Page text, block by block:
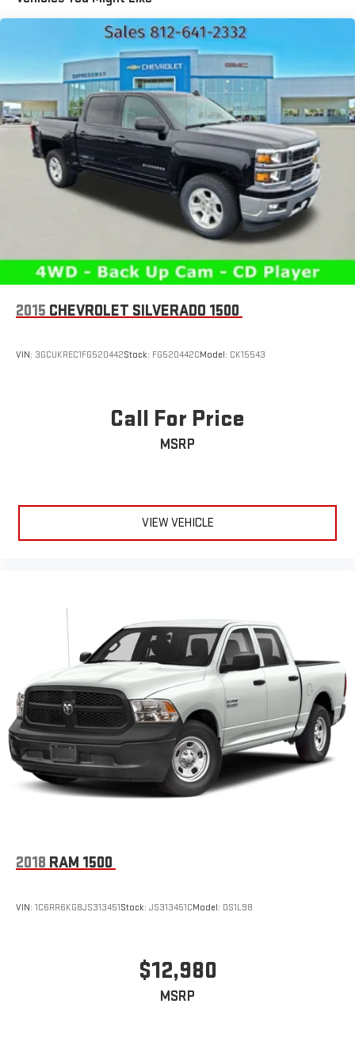
1810# Maximum Payload
HD Gas-Pressurized Shock Absorbers
Front And Rear Anti-Roll Bars
Electric Power-Assist Steering
Single Stainless Steel Exhaust
26 Gal. Fuel Tank
Auto Locking Hubs
Short And Long Arm Front Suspension w/Coil Springs
Solid Axle Rear Suspension w/Coil Springs
Regenerative 4-Wheel Disc Brakes w/4-Wheel ABS, Front
Vented Discs, Brake Assist, Hill Hold Control and Electric
Lithium Ion (li-Ion) Traction Battery 0.43 kWh Capacity
2015 CHEVROLET SILVERADO 1500
VIN: 3GCUKREC1FG520442Stock: FG520442CModel: CK15543
Call For Price
MSRP
VIEW VEHICLE
2018 RAM 1500
VIN: 1C6RR6KG8JS313451Stock: JS313451CModel: DS1L98
$12,980
MSRP